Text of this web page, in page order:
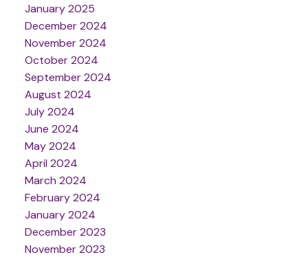
January 2025
December 2024
November 2024
October 2024
September 2024
August 2024
July 2024
June 2024
May 2024
April 2024
March 2024
February 2024
January 2024
December 2023
November 2023